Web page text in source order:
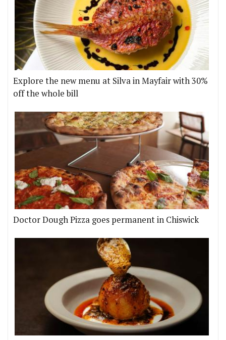
Explore the new menu at Silva in Mayfair with 30%
off the whole bill
Doctor Dough Pizza goes permanent in Chiswick